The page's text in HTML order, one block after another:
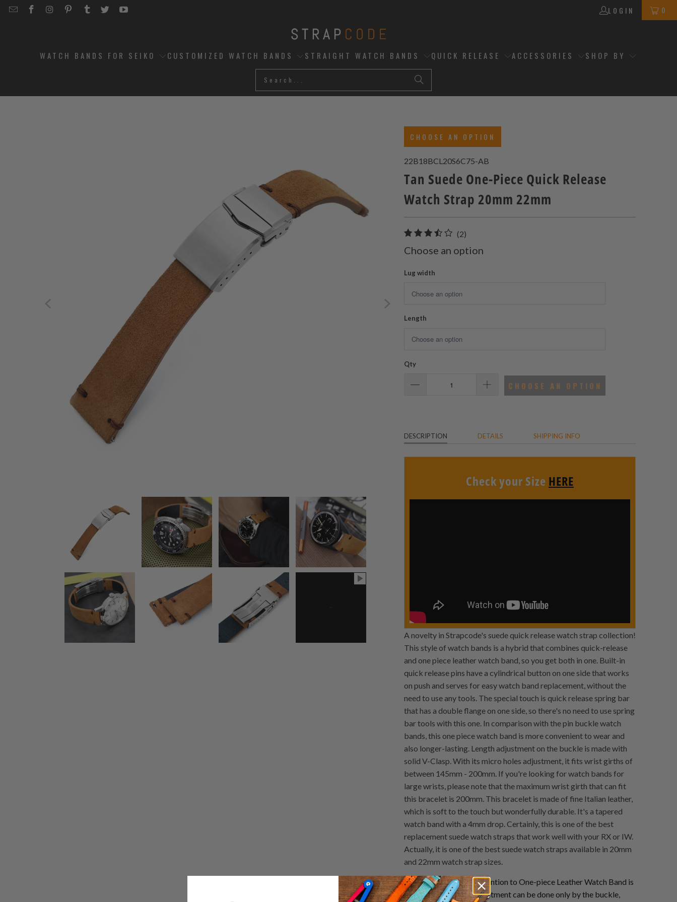
EMAILSTRAPCODE
STRAPCODE
STRAPCODE
STRAPCODE
STRAPCODE
STRAPCODE
LOGIN 0
WATCH BANDS FOR SEIKO CUSTOMIZED WATCH BANDS STRAIGHT WATCH BANDS QUICK RELEASE ACCESSORIES SHOP BY
CHOOSE AN OPTION
22B18BCL20S6C75-AB
Tan Suede One-Piece Quick Release
Watch Strap 20mm 22mm
(2)
total
Choose an option
Lug width
Length
Qty
CHOOSE AN OPTION
DESCRIPTION DETAILS SHIPPING INFO
Check your Size HERE
A novelty in Strapcode's suede quick release watch strap collection!
This style of watch bands is a hybrid that combines quick-release
and one piece leather watch band, so you get both in one. Built-in
quick release pins have a cylindrical button on one side that works
on push and serves for easy watch band replacement, without the
need to use any tools. The special touch is quick release spring bar
that has a double flange on one side, so there's no need to use spring
bar tools with this one. In comparison with the pin buckle watch
bands, this one piece watch band is more convenient to wear and
also longer-lasting. Length adjustment on the buckle is made with
solid V-Clasp. With its micro holes adjustment, it fits wrist girths of
between 145mm - 200mm. If you're looking for watch bands for
large wrists, please note that the maximum wrist girth that can fit
this bracelet is 200mm. This bracelet is made of fine Italian leather,
which is soft to the touch but wonderfully durable. It's a tapered
watch band with a 4mm drop. Certainly, this is one of the best
replacement suede watch straps that work well with your RX or IW.
Actually, it is one of the best suede watch straps available in 20mm
and 22mm watch strap sizes.
Remarks: Please pay attention to One-piece Leather Watch Band is
not cuttable, length adjustment can be done only by the buckle,